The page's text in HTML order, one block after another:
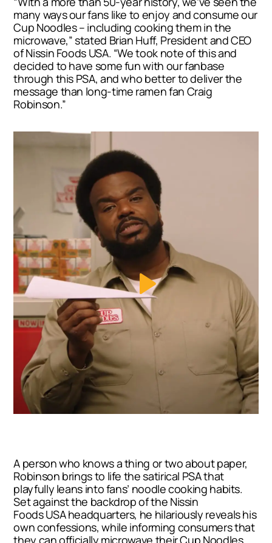
many ways our fans like to enjoy and consume our
Cup Noodles – including cooking them in the
microwave,” stated Brian Huff, President and CEO
of Nissin Foods USA. “We took note of this and
decided to have some fun with our fanbase
through this PSA, and who better to deliver the
message than long-time ramen fan Craig
Robinson.”
A person who knows a thing or two about paper,
Robinson brings to life the satirical PSA that
playfully leans into fans’ noodle cooking habits.
Set against the backdrop of the Nissin
FoodsUSAheadquarters, he hilariously reveals his
own confessions, while informing consumers that
they can officially microwave their Cup Noodles